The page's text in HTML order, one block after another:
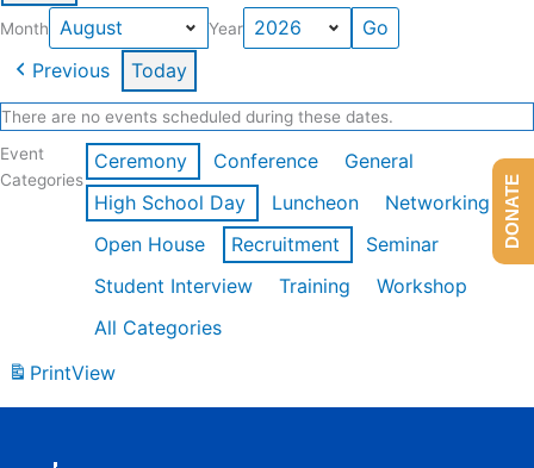
Month Year
Previous Today
There are no events scheduled during these dates.
Event
Categories
Ceremony Conference
General
High School Day
Luncheon
Networking
Open House
Recruitment
Seminar
Student Interview
Training
Workshop
All Categories
PrintView
DONATE